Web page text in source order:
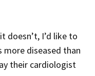
doesn’t, I’d like to
diseased than
their cardiologist